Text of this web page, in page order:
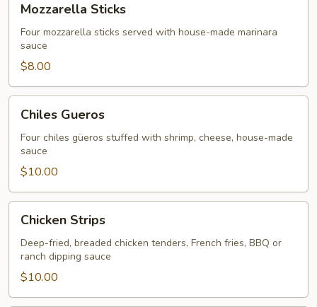
Sticks
Mozzarella Sticks
Four mozzarella sticks served with house-made marinara
sauce
$8.00
Gueros
Chiles Gueros
Four chiles güeros stuffed with shrimp, cheese, house-made
sauce
$10.00
Strips
Chicken Strips
Deep-fried, breaded chicken tenders, French fries, BBQ or
ranch dipping sauce
$10.00